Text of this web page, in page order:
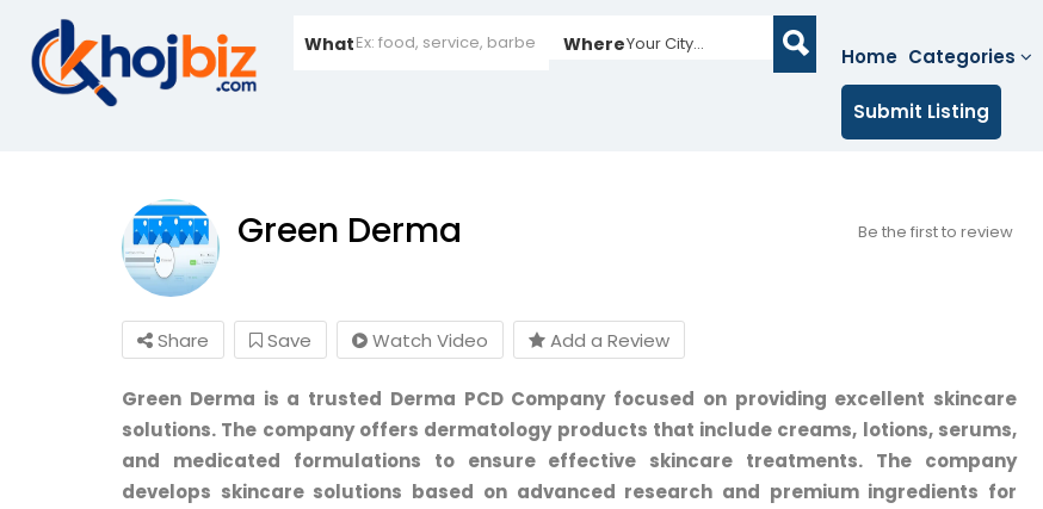
What WhereYour City...
Home Categories
Submit Listing
Green Derma Be the first to review
Share Save Watch Video Add a Review
Green Derma is a trusted Derma PCD Company focused on providing excellent skincare
solutions. The company offers dermatology products that include creams, lotions, serums,
and medicated formulations to ensure effective skincare treatments. The company
develops skincare solutions based on advanced research and premium ingredients for